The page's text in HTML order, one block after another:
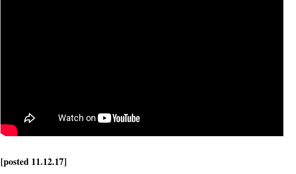
[posted 11.12.17]